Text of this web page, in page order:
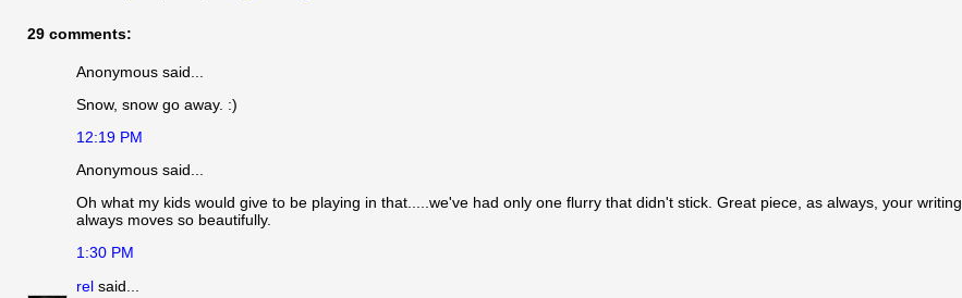
29 comments:
Anonymous said...
Snow, snow go away. :)
12:19 PM
Anonymous said...
Oh what my kids would give to be playing in that.....we've had only one flurry that didn't stick. Great piece, as always, your writing
always moves so beautifully.
1:30 PM
rel said...